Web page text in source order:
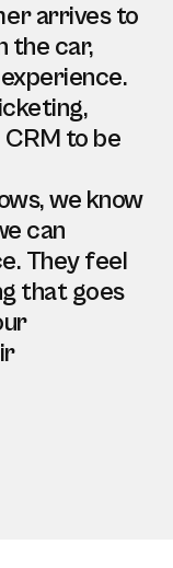
arrives to
the car,
to be
we know
can
They feel
that goes